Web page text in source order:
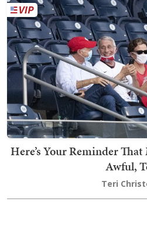
Here’s Your Reminder
Awful,
Teri